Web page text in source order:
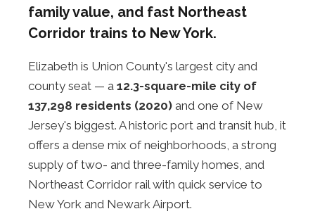
family value, and fast Northeast
Corridor trains to New York.
Elizabeth is Union County's largest city and
county seat — a 12.3-square-mile city of
137,298 residents (2020) and one of New
Jersey's biggest. A historic port and transit hub, it
offers a dense mix of neighborhoods, a strong
supply of two- and three-family homes, and
Northeast Corridor rail with quick service to
New York and Newark Airport.